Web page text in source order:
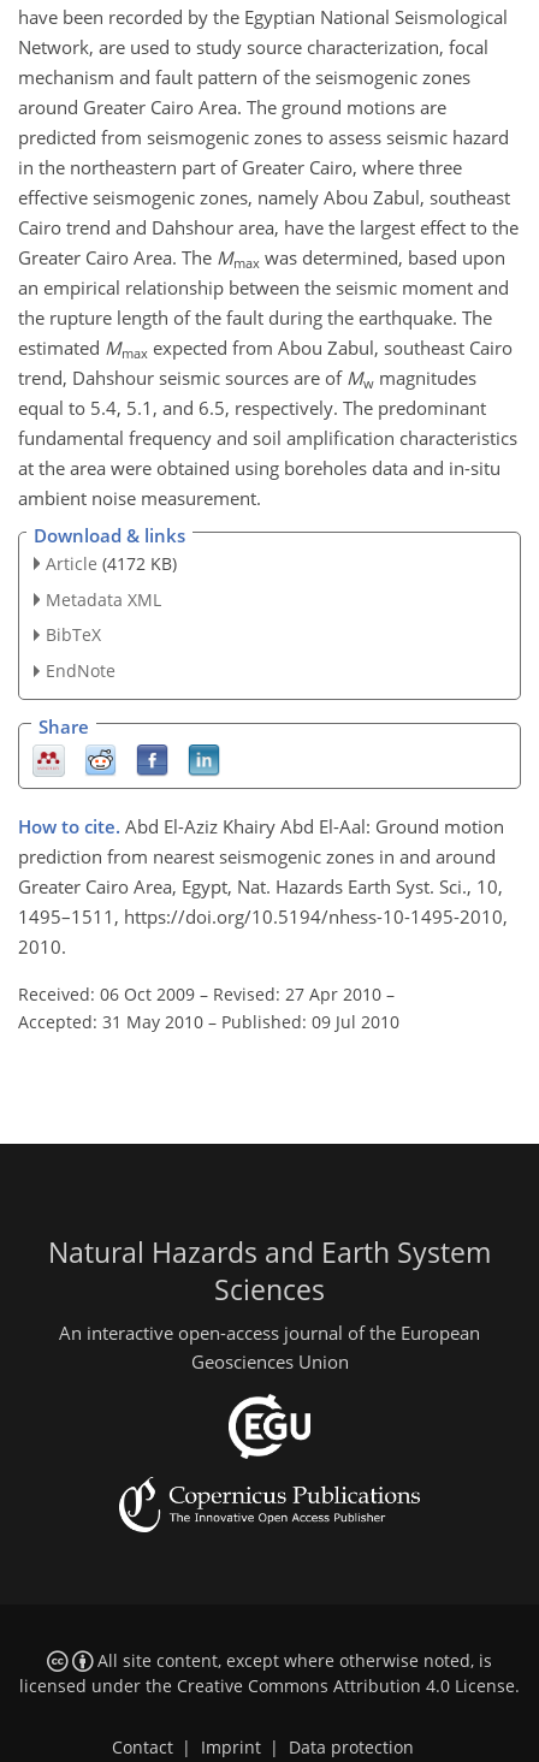
have been recorded by the Egyptian National Seismological
Network, are used to study source characterization, focal
mechanism and fault pattern of the seismogenic zones
around Greater Cairo Area. The ground motions are
predicted from seismogenic zones to assess seismic hazard
in the northeastern part of Greater Cairo, where three
effective seismogenic zones, namely Abou Zabul, southeast
Cairo trend and Dahshour area, have the largest effect to the
Greater Cairo Area. The Mmax was determined, based upon
an empirical relationship between the seismic moment and
the rupture length of the fault during the earthquake. The
estimated Mmax expected from Abou Zabul, southeast Cairo
trend, Dahshour seismic sources are of Mw magnitudes
equal to 5.4, 5.1, and 6.5, respectively. The predominant
fundamental frequency and soil amplification characteristics
at the area were obtained using boreholes data and in-situ
ambient noise measurement.
Download & links
Article (4172 KB)
Metadata XML
BibTeX
EndNote
Share
How to cite. Abd El-Aziz Khairy Abd El-Aal: Ground motion
prediction from nearest seismogenic zones in and around
Greater Cairo Area, Egypt, Nat. Hazards Earth Syst. Sci., 10,
1495–1511, https://doi.org/10.5194/nhess-10-1495-2010,
2010.
Received: 06 Oct 2009 – Revised: 27 Apr 2010 –
Accepted: 31 May 2010 – Published: 09 Jul 2010
Natural Hazards and Earth System
Sciences
An interactive open-access journal of the European
Geosciences Union
All site content, except where otherwise noted, is
licensed under the Creative Commons Attribution 4.0 License.
Contact Imprint Data protection